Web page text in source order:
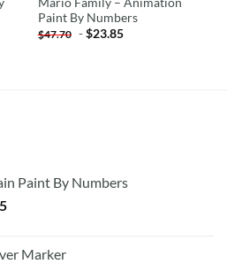
Paint By Numbers
$47.70 -$23.85
Paint By Numbers
Marker